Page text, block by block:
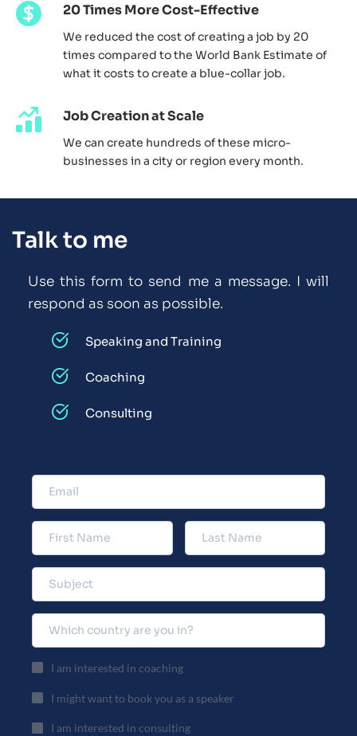
20 Times More Cost-Effective
We reduced the cost of creating a job by 20
times compared to the World Bank Estimate of
what it costs to create a blue-collar job.
Job Creation at Scale
We can create hundreds of these micro-
businesses in a city or region every month.
Talk to me
Use this form to send me a message. I will
respond as soon as possible.
Speaking and Training
Coaching
Consulting
I am interested in coaching
I might want to book you as a speaker
I am interested in consulting